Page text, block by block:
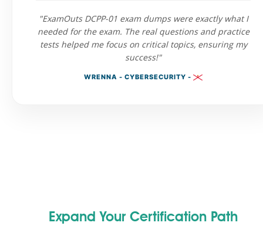
"ExamOuts DCPP-01 exam dumps were exactly what I
needed for the exam. The real questions and practice
tests helped me focus on critical topics, ensuring my
success!"
WRENNA - CYBERSECURITY -
Expand Your Certification Path